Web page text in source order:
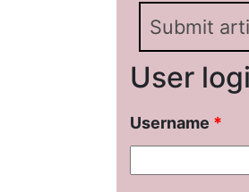
Submit
User
Username *